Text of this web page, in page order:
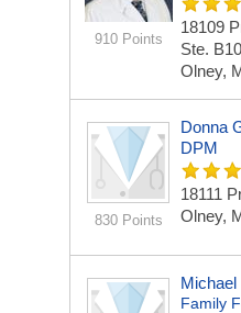
910 Points
18109
Ste.
Olney,
830 Points
Donna
DPM
18111
Olney,
Michael
Family